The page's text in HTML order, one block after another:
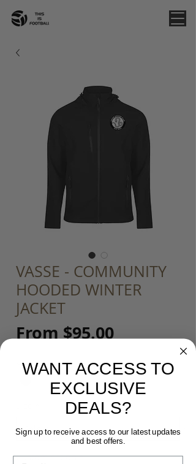
VASSE - COMMUNITY
HOODED WINTER
JACKET
From$95.00Sale
Colour *
Customisation *
WANT ACCESS TO
EXCLUSIVE
DEALS?
Sign up to receive access to our latest updates
and best offers.
Email